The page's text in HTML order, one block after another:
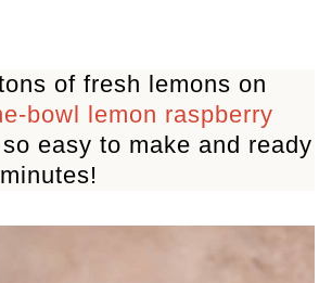
of fresh lemons on
bowl lemon raspberry
easy to make and ready